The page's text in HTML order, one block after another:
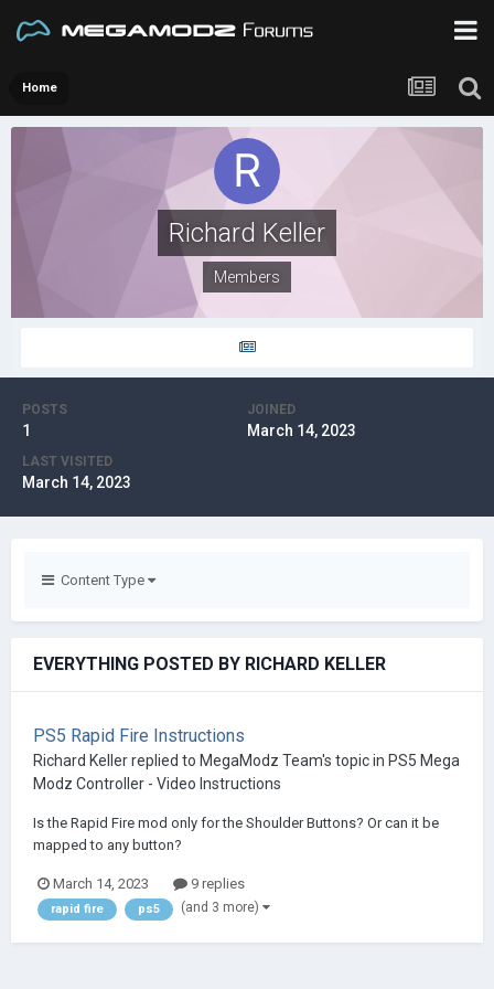
Home
Richard Keller
Members
POSTS
1
JOINED
March 14, 2023
LAST VISITED
March 14, 2023
Content Type
EVERYTHING POSTED BY RICHARD KELLER
PS5 Rapid Fire Instructions
Richard Kellerreplied to MegaModz Team's topic in PS5 Mega
Modz Controller - Video Instructions
Is the Rapid Fire mod only for the Shoulder Buttons? Or can it be
mapped to any button?
March 14, 2023 9 replies
rapid fire ps5 (and 3 more)